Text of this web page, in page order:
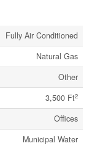
Fully Air Conditioned
Natural Gas
Other
3,500 Ft2
Offices
Municipal Water